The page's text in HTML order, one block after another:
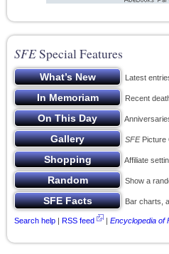
SFESpecial Features
Latest
Recent
SFEPicture
Affiliate
Show a
Bar charts,
Search help | RSS feed | Encyclopedia of